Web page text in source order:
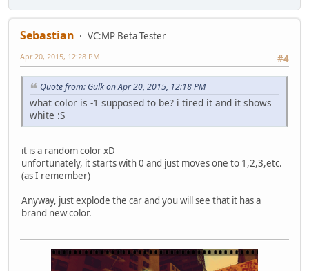
Sebastian
VC:MP Beta Tester
#4
Apr 20, 2015, 12:28 PM
Quote from: Gulk on Apr 20, 2015, 12:18 PM
what color is -1 supposed to be? i tired it and it shows
white :S
it is a random color xD
unfortunately, it starts with 0 and just moves one to 1,2,3,etc.
(as I remember)
Anyway, just explode the car and you will see that it has a
brand new color.